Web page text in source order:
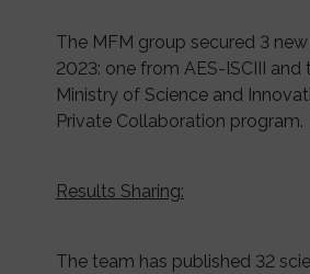
The MFM group secured 3
2023: one from AES-ISCIII
Ministry of Science and
Private Collaboration program.
Results Sharing:
The team has published 32